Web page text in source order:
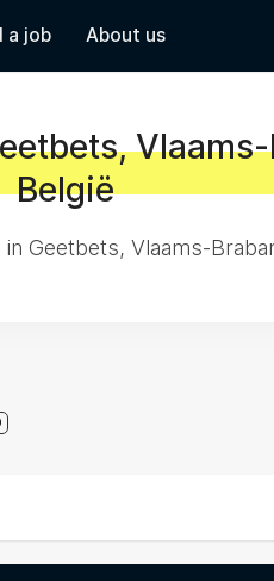
a job About us
België
Geetbets, Vlaams-